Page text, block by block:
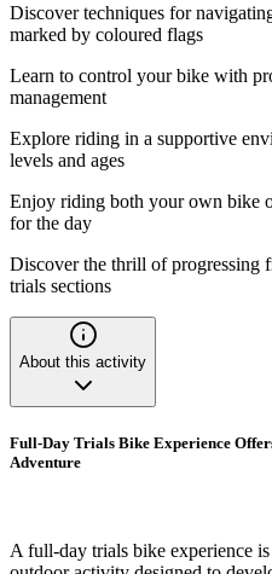
Discover techniques for
marked by coloured flags
Learn to control your bike with
management
Explore riding in a supportive
levels and ages
Enjoy riding both your own bike
for the day
Discover the thrill of progressing
trials sections
About this activity
Full-Day Trials Bike Experience
Adventure
A full-day trials bike experience